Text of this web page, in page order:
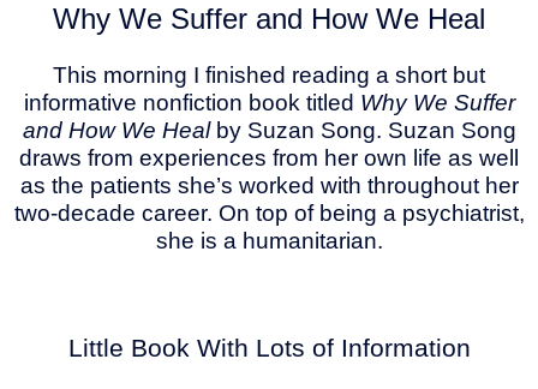
Why We Suffer and How We Heal
This morning I finished reading a short but
informative nonfiction book titled Why We Suffer
and How We Heal by Suzan Song. Suzan Song
draws from experiences from her own life as well
as the patients she’s worked with throughout her
two-decade career. On top of being a psychiatrist,
she is a humanitarian.
Little Book With Lots of Information